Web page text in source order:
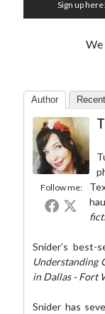
We
Author
Follow me:
Snider’s best-
Understanding
in Dallas - Fort
Snider has